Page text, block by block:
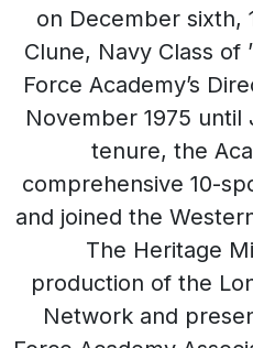
on December sixth,
Clune, Navy Class of
Force Academy’s
November 1975 until
tenure, the
comprehensive 10-
and joined the
The Heritage
production of the
Network and